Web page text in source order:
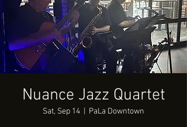
Nuance Jazz Quartet
Sat, Sep 14 PaLa Downtown